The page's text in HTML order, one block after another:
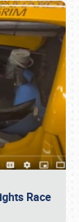
Race